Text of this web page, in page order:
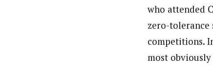
who attended
zero-tolerance
competitions.
most